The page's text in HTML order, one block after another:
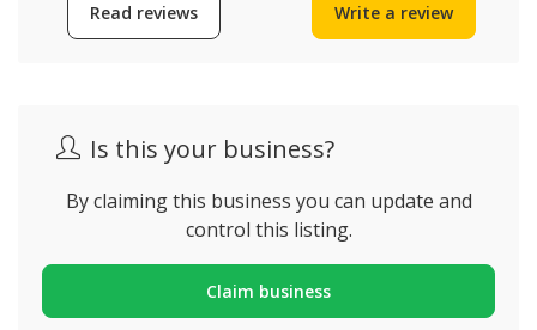
Read reviews Write a review
Is this your business?
By claiming this business you can update and
control this listing.
Claim business